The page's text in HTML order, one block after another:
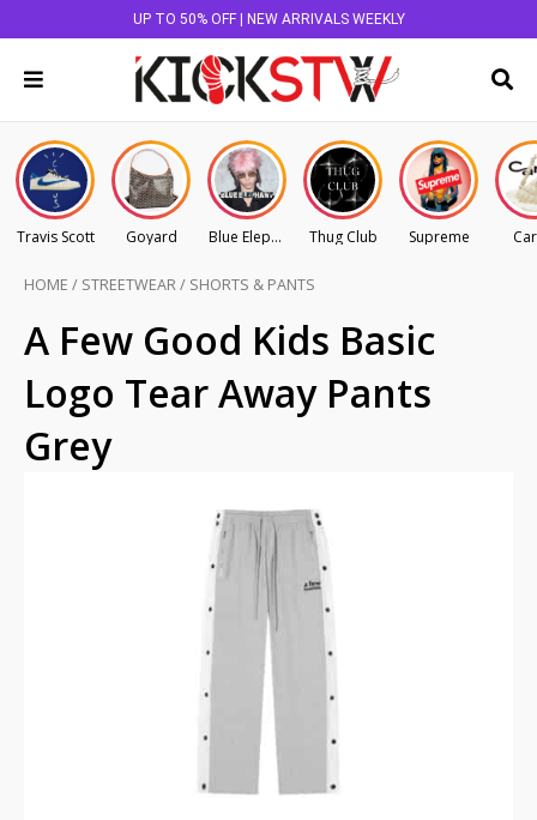
UP TO 50% OFF | NEW ARRIVALS WEEKLY
Travis Scott Goyard Blue Elephant Thug Club Supreme
HOME / STREETWEAR/ SHORTS & PANTS
A Few Good Kids Basic
Logo Tear Away Pants
Grey